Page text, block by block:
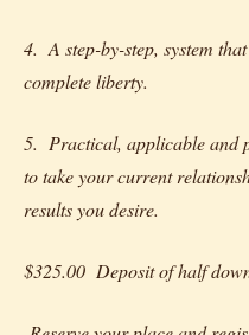
4. A step-by-step, system
complete liberty.
5. Practical, applicable and
to take your current
results you desire.
$325.00 Deposit of half